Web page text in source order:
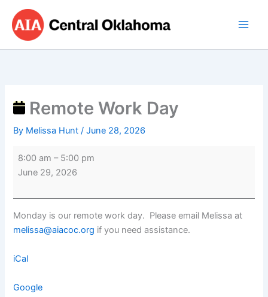
content
Remote Work Day
By Melissa Hunt/June 28, 2026
Remote
Work
Day
8:00 am – 5:00 pm
June 29, 2026
Monday is our remote work day. Please email Melissa at
melissa@aiacoc.org if you need assistance.
iCal
Google